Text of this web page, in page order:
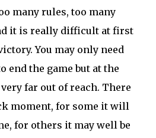
many rules, too many
it is really difficult at first
You may only need
end the game but at the
far out of reach. There
moment, for some it will
for others it may well be